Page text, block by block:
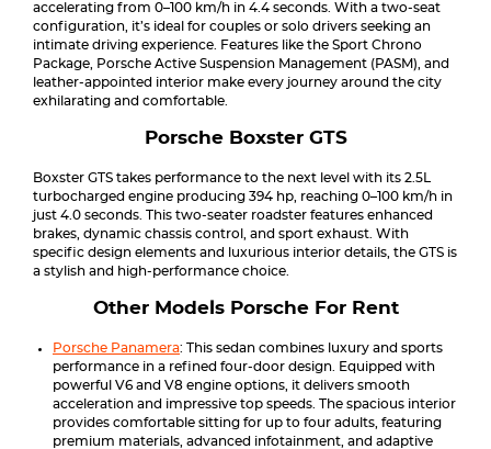
accelerating from 0–100 km/h in 4.4 seconds. With a two-seat
configuration, it’s ideal for couples or solo drivers seeking an
intimate driving experience. Features like the Sport Chrono
Package, Porsche Active Suspension Management (PASM), and
leather-appointed interior make every journey around the city
exhilarating and comfortable.
Porsche Boxster GTS
Boxster GTS takes performance to the next level with its 2.5L
turbocharged engine producing 394 hp, reaching 0–100 km/h in
just 4.0 seconds. This two-seater roadster features enhanced
brakes, dynamic chassis control, and sport exhaust. With
specific design elements and luxurious interior details, the GTS is
a stylish and high-performance choice.
Other Models Porsche For Rent
Porsche Panamera: This sedan combines luxury and sports
performance in a refined four-door design. Equipped with
powerful V6 and V8 engine options, it delivers smooth
acceleration and impressive top speeds. The spacious interior
provides comfortable sitting for up to four adults, featuring
premium materials, advanced infotainment, and adaptive